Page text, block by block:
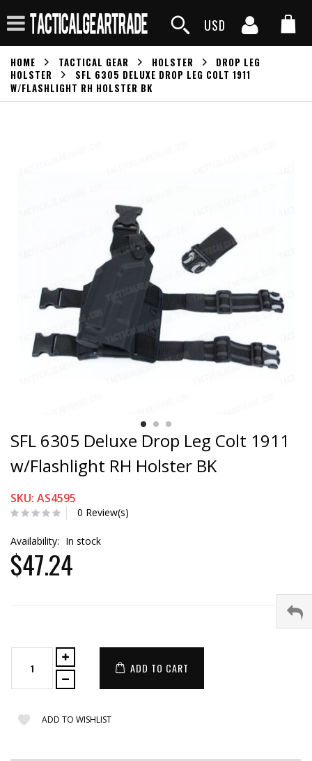
USD
HOME TACTICAL GEAR HOLSTER
DROP LEG
HOLSTER
SFL 6305 DELUXE DROP LEG COLT 1911
W/FLASHLIGHT RH HOLSTER BK
SFL 6305 Deluxe Drop Leg Colt 1911
w/Flashlight RH Holster BK
SKU: AS4595
0 Review(s)
Availability: In stock
$47.24
ADD TO CART
ADD TO WISHLIST